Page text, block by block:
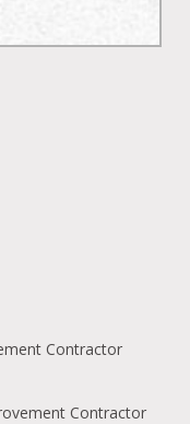
Contractor
Contractor